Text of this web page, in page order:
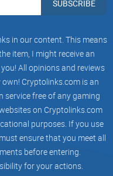
for sheer variety in
adds new and emerging
exchanges to list
to-crypto trades, the
margin trading, and
styles and risk
restrictions (stay tuned
SUBSCRIBE
in our content. This means
item, I might receive an
All opinions and reviews
Cryptolinks.com is an
free of any gaming
on Cryptolinks.com
purposes. If you use
ensure that you meet all
before entering.
for your actions.